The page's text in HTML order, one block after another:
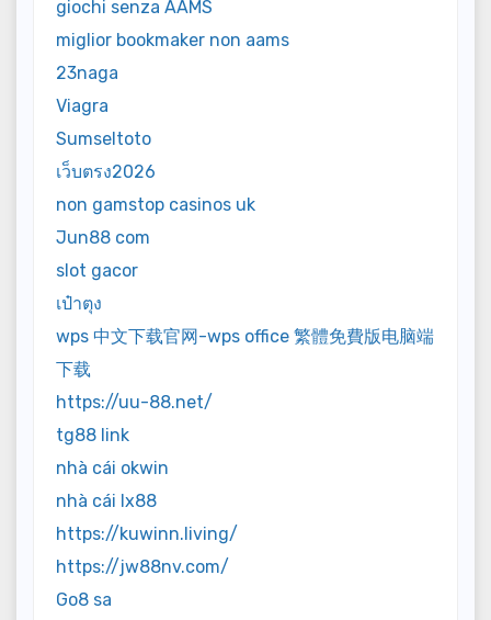
giochi senza AAMS
miglior bookmaker non aams
23naga
Viagra
Sumseltoto
เว็บตรง2026
non gamstop casinos uk
Jun88 com
slot gacor
เป๋าตุง
wps 中文下载官网-wps office 繁體免費版电脑端
下载
https://uu-88.net/
tg88 link
nhà cái okwin
nhà cái lx88
https://kuwinn.living/
https://jw88nv.com/
Go8 sa